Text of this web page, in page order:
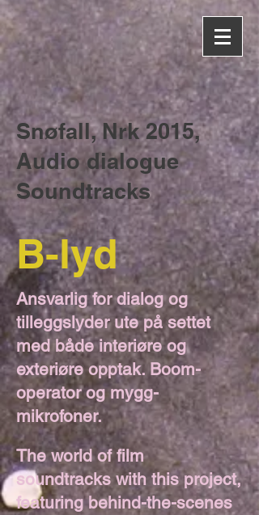
Snøfall, Nrk 2015,
Audio dialogue
Soundtracks
B-lyd
Ansvarlig for dialog og
tilleggslyder ute på settet
med både interiøre og
exteriøre opptak. Boom-
operator og mygg-
mikrofoner.
The world of film
soundtracks with this project,
featuring behind-the-scenes